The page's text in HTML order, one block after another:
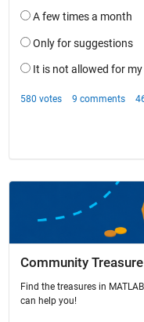
Community
Find the treasures in
can help you!